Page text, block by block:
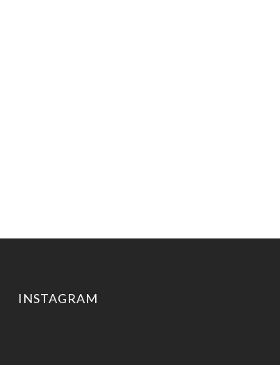
INSTAGRAM